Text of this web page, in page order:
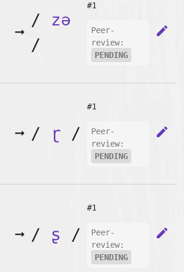
➞
/ zə
/
#1
Peer-
review:
PENDING
edit
➞ / ɽ /
#1
Peer-
review:
PENDING
edit
➞ / ʂ /
#1
Peer-
review:
PENDING
edit